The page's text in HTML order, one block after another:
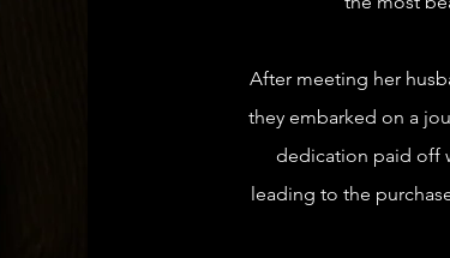
After meeting her
they embarked on a
dedication paid off
leading to the